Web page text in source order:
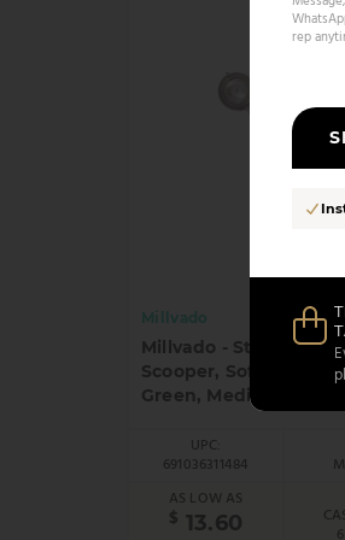
Millvado
Millvado - Stainless
Scooper, Soft Grip
Green, Medium, 1.9",
UPC:
691036311484
AS LOW AS
$ 13.60
rep